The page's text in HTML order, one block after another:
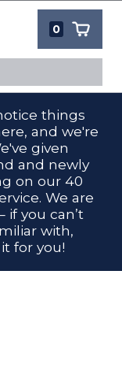
0
things
and we're
given
and newly
on our 40
We are
if you can’t
with,
for you!